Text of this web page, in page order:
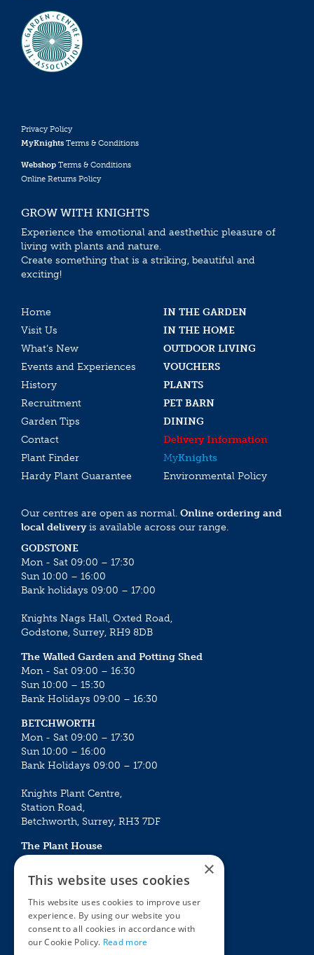
Privacy Policy
MyKnights Terms & Conditions
Webshop Terms & Conditions
Online Returns Policy
GROW WITH KNIGHTS
Experience the emotional and aesthethic pleasure of
living with plants and nature.
Create something that is a striking, beautiful and
exciting!
Home
IN THE GARDEN
Visit Us
IN THE HOME
What’s New
OUTDOOR LIVING
Events and Experiences
VOUCHERS
History
PLANTS
Recruitment
PET BARN
Garden Tips
DINING
Contact
Delivery Information
Plant Finder
MyKnights
Hardy Plant Guarantee
Environmental Policy
Our centres are open as normal. Online ordering and
local deliveryis available across our range.
GODSTONE
Mon - Sat 09:00 – 17:30
Sun 10:00 – 16:00
Bank holidays 09:00 – 17:00
Knights Nags Hall, Oxted Road,
Godstone, Surrey, RH9 8DB
The Walled Garden and Potting Shed
Mon - Sat 09:00 – 16:30
Sun 10:00 – 15:30
Bank Holidays 09:00 – 16:30
BETCHWORTH
Mon - Sat 09:00 – 17:30
Sun 10:00 – 16:00
Bank Holidays 09:00 – 17:00
Knights Plant Centre,
Station Road,
Betchworth, Surrey, RH3 7DF
The Plant House
Mon - Sat 09:00 – 16:30
Sun 10:00 – 15:30
Bank Holidays 09:00 – 16:30
The Garden Centres
Outdoor living
×
This website uses cookies
This website uses cookies to improve user
experience. By using our website you
consent to all cookies in accordance with
our Cookie Policy. Read more